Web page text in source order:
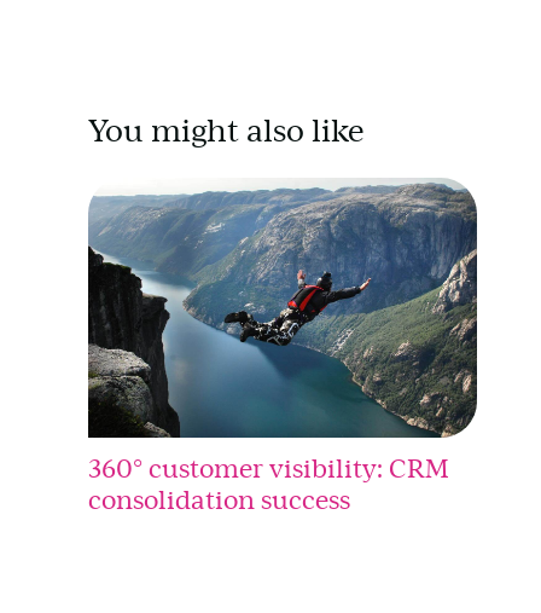
You might also like
360° customer visibility: CRM
consolidation success